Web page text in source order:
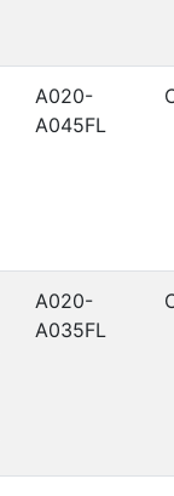
A020-
A045FL
A020-
A035FL